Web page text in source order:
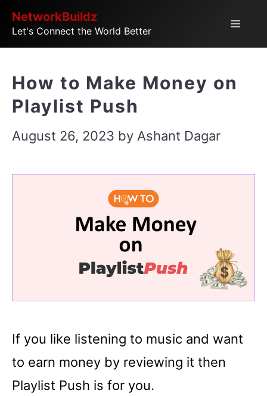
SkipNetworkBuildz
Let's Connect the World Better
Menu
How to Make Money on
Playlist Push
August 26, 2023 by Ashant Dagar
If you like listening to music and want
to earn money by reviewing it then
Playlist Push is for you.